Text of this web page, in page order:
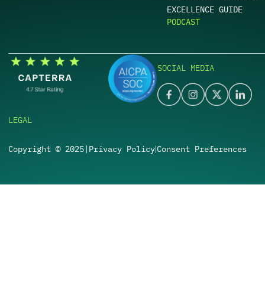
EXCELLENCE GUIDE
PODCAST
SOCIAL MEDIA
LEGAL
Copyright © 2025 Privacy Policy|Consent Preferences